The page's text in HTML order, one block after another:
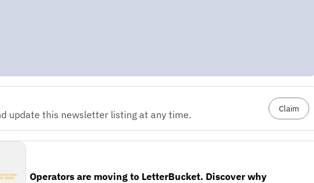
update this newsletter listing at any time.
Claim
Operators are moving to LetterBucket. Discover why